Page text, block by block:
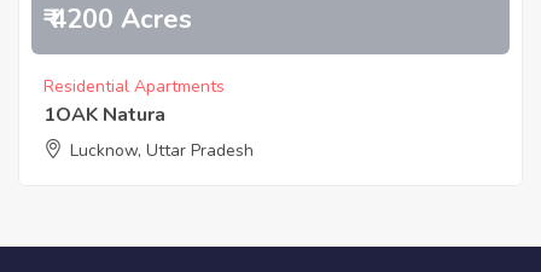
₹ 4200 Acres
Residential Apartments
1OAK Natura
Lucknow, Uttar Pradesh